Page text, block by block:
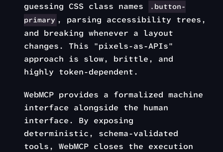
guessing CSS class names
.button-
primary , parsing accessibility trees,
and breaking whenever a layout
changes. This "pixels-as-APIs"
approach is slow, brittle, and
highly token-dependent.
WebMCP provides a formalized machine
interface alongside the human
interface. By exposing
deterministic, schema-validated
tools, WebMCP closes the execution